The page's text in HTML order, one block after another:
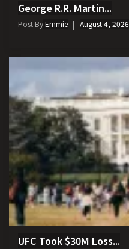
George R.R. Martin...
Post ByEmmie August 4, 2026
UFC Took $30M Loss...